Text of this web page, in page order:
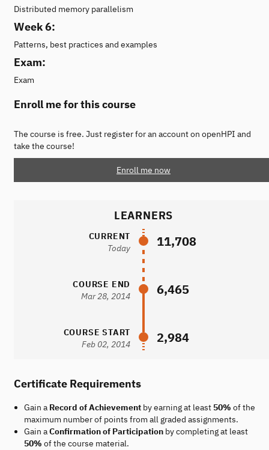
Distributed memory parallelism
Week 6:
Patterns, best practices and examples
Exam:
Exam
Enroll me for this course
The course is free. Just register for an account on openHPI and
take the course!
Enroll me now
LEARNERS
CURRENT
Today
11,708
COURSE END
Mar 28, 2014
6,465
COURSE START
Feb 02, 2014
2,984
Certificate Requirements
Gain a Record of Achievementby earning at least 50% of the
maximum number of points from all graded assignments.
Gain aConfirmation of Participationby completing at least
50% of the course material.